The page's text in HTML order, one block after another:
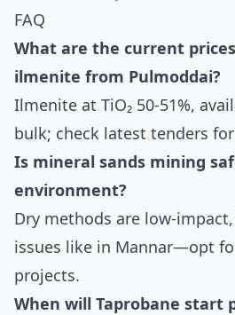
FAQ
What are the current
ilmenite from Pulmoddai?
Ilmenite at TiO₂ 50-51%,
bulk; check latest tenders
Is mineral sands mining
environment?
Dry methods are low-
issues like in Mannar—opt
projects.
When will Taprobane start